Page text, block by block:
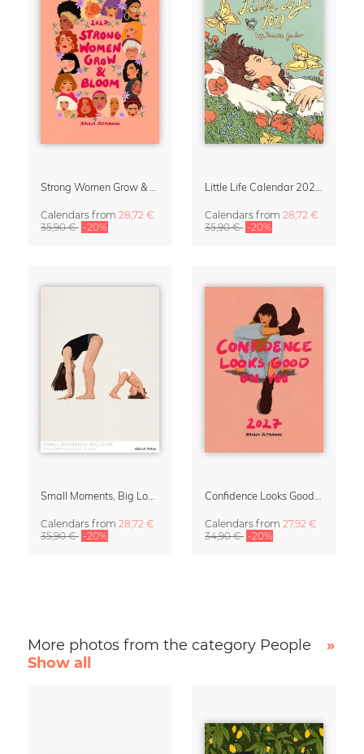
Calendars from 28,72 €
35,90 € -20%
Calendars from 28,72 €
35,90 € -20%
Calendars from 28,72 €
35,90 € -20%
Calendars from 27,92 €
34,90 € -20%
More photos from the category People
»
Show all